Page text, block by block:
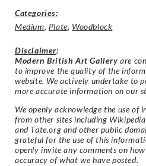
Categories:
Medium, Plate, Woodblock
Disclaimer:
Modern British Art Gallery are
to improve the quality of the
website. We actively undertake to
more accurate information on our
We openly acknowledge the use of
from other sites including
and Tate.org and other public
grateful for the use of this
openly invite any comments on
accuracy of what we have posted.